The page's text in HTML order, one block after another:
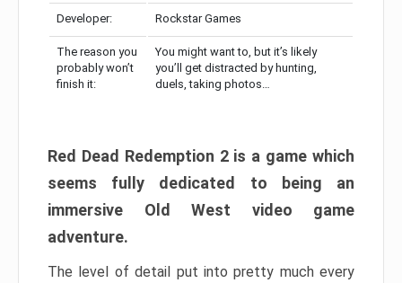
Developer: Rockstar Games
The reason you
probably won’t
finish it:
You might want to, but it’s likely
you’ll get distracted by hunting,
duels, taking photos…
Red Dead Redemption 2 is a game which
seems fully dedicated to being an
immersive Old West video game
adventure.
The level of detail put into pretty much every